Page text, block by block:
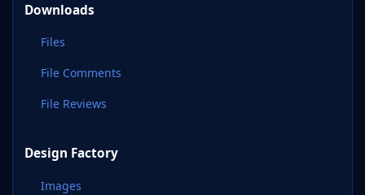
Downloads
Files
File Comments
File Reviews
Design Factory
Images